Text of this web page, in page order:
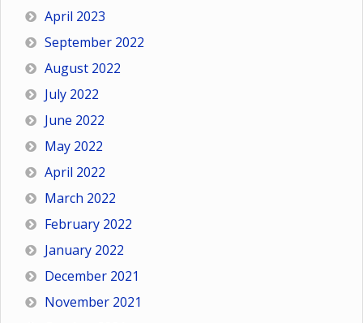
April 2023
September 2022
August 2022
July 2022
June 2022
May 2022
April 2022
March 2022
February 2022
January 2022
December 2021
November 2021